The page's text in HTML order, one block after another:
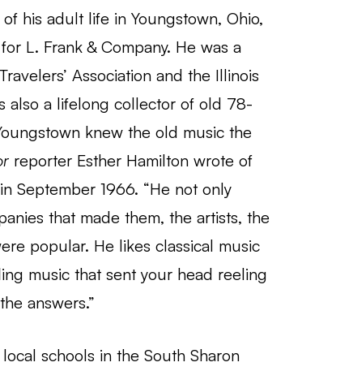
his adult life in Youngstown, Ohio,
L. Frank & Company. He was a
Association and the Illinois
also a lifelong collector of old 78-
knew the old music the
reporter Esther Hamilton wrote of
September 1966. “He not only
that made them, the artists, the
popular. He likes classical music
music that sent your head reeling
answers.”
schools in the South Sharon